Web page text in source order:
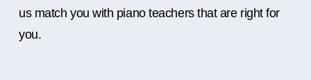
us match you with piano teachers that are right for
you.